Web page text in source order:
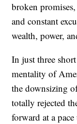
broken
and constant
wealth, power,
In just three
mentality of
the downsizing
totally rejected
forward at a